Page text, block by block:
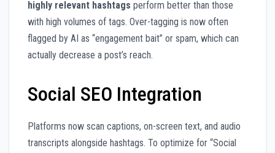
highly relevant hashtags perform better than those
with high volumes of tags. Over-tagging is now often
flagged by AI as “engagement bait” or spam, which can
actually decrease a post’s reach.
Social SEO Integration
Platforms now scan captions, on-screen text, and audio
transcripts alongside hashtags. To optimize for “Social